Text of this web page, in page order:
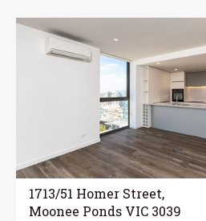
1713/51 Homer Street,
Moonee Ponds VIC 3039